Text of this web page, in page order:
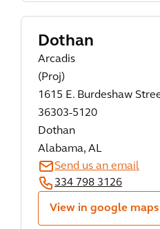
Dothan
Arcadis
(Proj)
1615 E. Burdeshaw
36303-5120
Dothan
Alabama, AL
Send us an email
334 798 3126
View in google maps